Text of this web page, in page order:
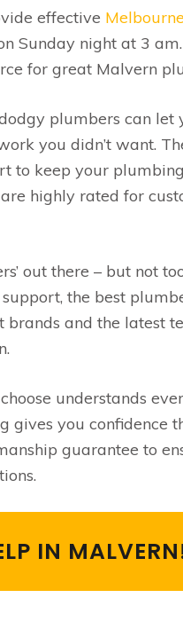
effective
Sunday night at 3
for great Malvern
plumbers can let
you didn’t want.
to keep your
highly rated for
out there – but not
the best
and the latest
understands
you confidence
guarantee to
IN